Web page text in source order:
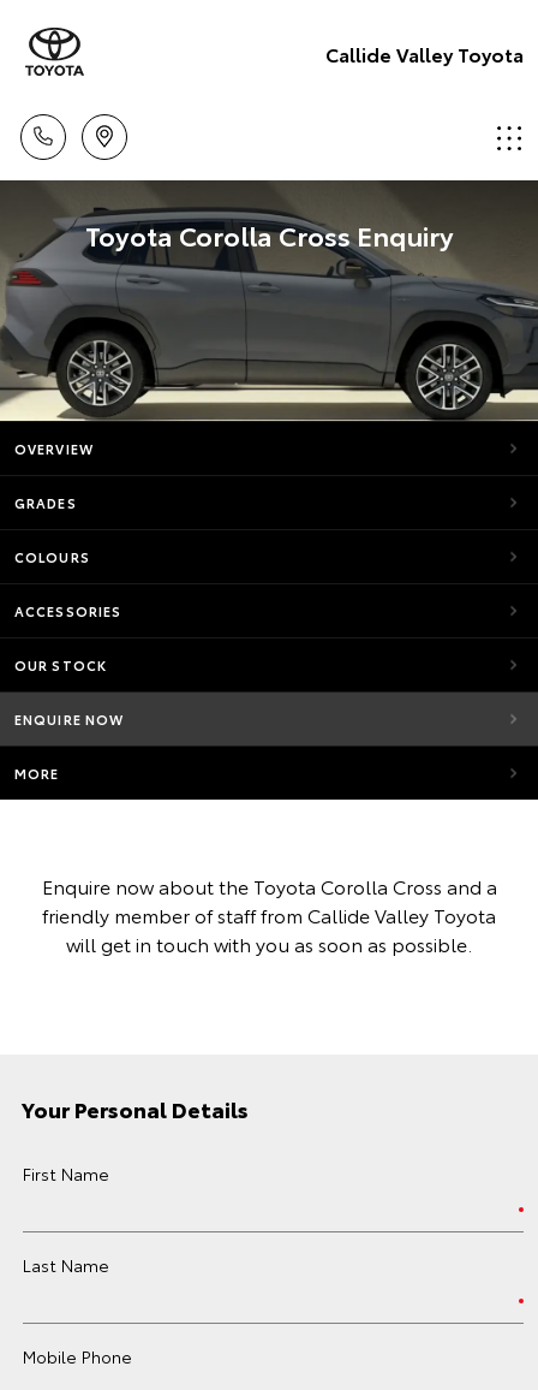
Callide Valley Toyota
Toyota Corolla Cross Enquiry
OVERVIEW
GRADES
COLOURS
ACCESSORIES
OUR STOCK
ENQUIRE NOW
MORE
Enquire now about the Toyota Corolla Cross and a
friendly member of staff from Callide Valley Toyota
will get in touch with you as soon as possible.
Your Personal Details
First Name
Last Name
Mobile Phone